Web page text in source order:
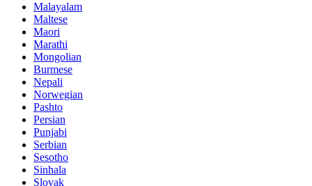
Malayalam
Maltese
Maori
Marathi
Mongolian
Burmese
Nepali
Norwegian
Pashto
Persian
Punjabi
Serbian
Sesotho
Sinhala
Slovak